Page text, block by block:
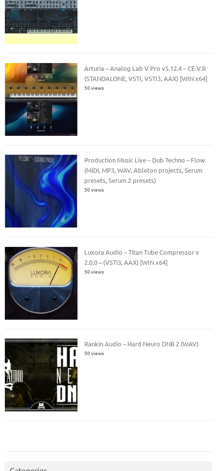
Arturia – Analog Lab V Pro v5.12.4 – CE-V.R
(STANDALONE, VSTI, VSTI3, AAX) [WIN x64]
50 views
Production Music Live – Dub Techno – Flow
(MiDi, MP3, WAV, Ableton projects, Serum
presets, Serum 2 presets)
50 views
Luxora Audio – Titan Tube Compressor v
2.0.0 – (VSTi3, AAX) [WIN x64]
50 views
Rankin Audio – Hard Neuro DNB 2 (WAV)
50 views